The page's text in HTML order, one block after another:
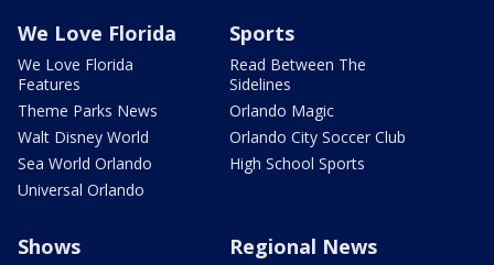
We Love Florida
We Love Florida
Features
Theme Parks News
Walt Disney World
Sea World Orlando
Universal Orlando
Sports
Read Between The
Sidelines
Orlando Magic
Orlando City Soccer Club
High School Sports
Shows Regional News